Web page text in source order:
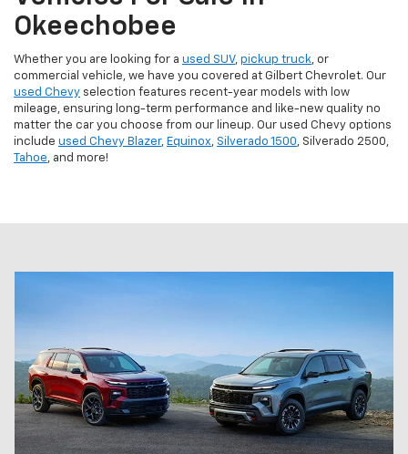
Okeechobee
Whether you are looking for a used SUV, pickup truck, or
commercial vehicle, we have you covered at Gilbert Chevrolet. Our
used Chevy selection features recent-year models with low
mileage, ensuring long-term performance and like-new quality no
matter the car you choose from our lineup. Our used Chevy options
include used Chevy Blazer, Equinox, Silverado 1500, Silverado 2500,
Tahoe, and more!